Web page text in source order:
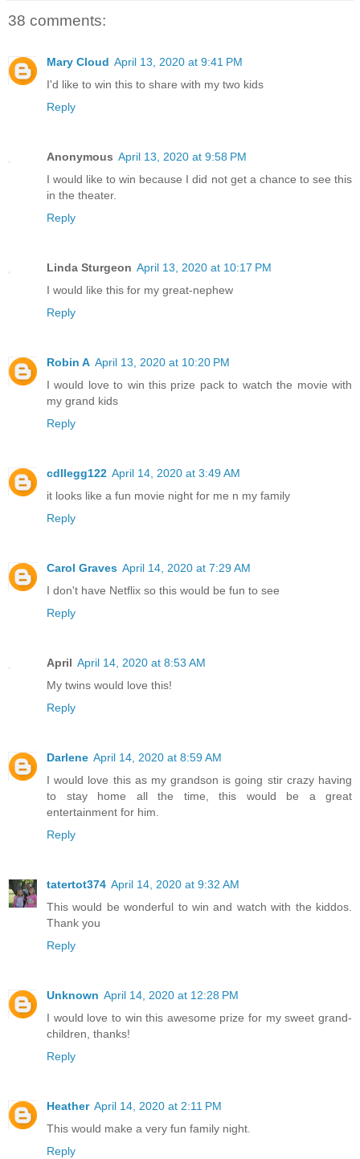
38 comments:
Mary Cloud April 13, 2020 at 9:41 PM
I'd like to win this to share with my two kids
Reply
Anonymous April 13, 2020 at 9:58 PM
I would like to win because I did not get a chance to see this
in the theater.
Reply
Linda Sturgeon April 13, 2020 at 10:17 PM
I would like this for my great-nephew
Reply
Robin A April 13, 2020 at 10:20 PM
I would love to win this prize pack to watch the movie with
my grand kids
Reply
cdllegg122 April 14, 2020 at 3:49 AM
it looks like a fun movie night for me n my family
Reply
Carol Graves April 14, 2020 at 7:29 AM
I don't have Netflix so this would be fun to see
Reply
April April 14, 2020 at 8:53 AM
My twins would love this!
Reply
Darlene April 14, 2020 at 8:59 AM
I would love this as my grandson is going stir crazy having
to stay home all the time, this would be a great
entertainment for him.
Reply
tatertot374 April 14, 2020 at 9:32 AM
This would be wonderful to win and watch with the kiddos.
Thank you
Reply
Unknown April 14, 2020 at 12:28 PM
I would love to win this awesome prize for my sweet grand-
children, thanks!
Reply
Heather April 14, 2020 at 2:11 PM
This would make a very fun family night.
Reply